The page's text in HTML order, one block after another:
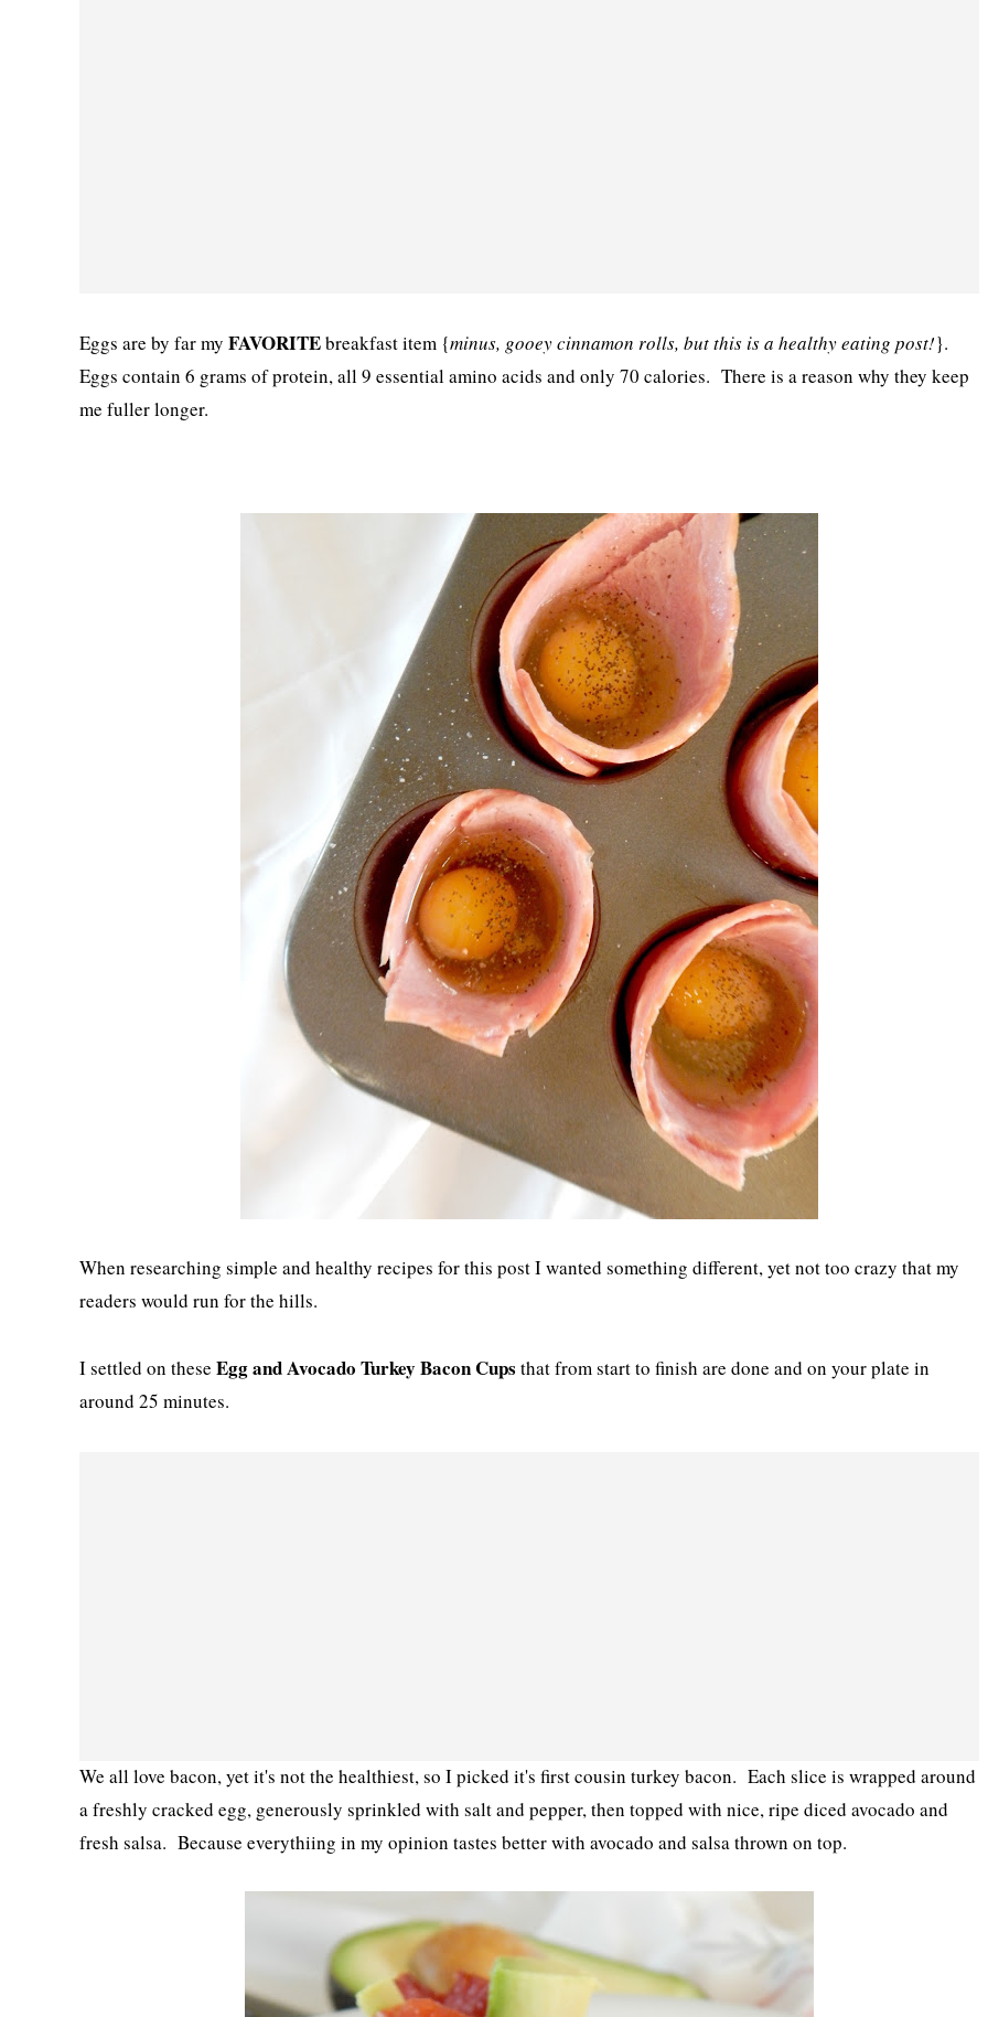
Eggs are by far my FAVORITEbreakfast item {minus, gooey cinnamon rolls, but this is a healthy eating post!}.
Eggs contain 6 grams of protein, all 9 essential amino acids and only 70 calories. There is a reason why they keep
me fuller longer.
When researching simple and healthy recipes for this post I wanted something different, yet not too crazy that my
readers would run for the hills.
I settled on these Egg and Avocado Turkey Bacon Cups that from start to finish are done and on your plate in
around 25 minutes.
We all love bacon, yet it's not the healthiest, so I picked it's first cousin turkey bacon. Each slice is wrapped around
a freshly cracked egg, generously sprinkled with salt and pepper, then topped with nice, ripe diced avocado and
fresh salsa. Because everythiing in my opinion tastes better with avocado and salsa thrown on top.